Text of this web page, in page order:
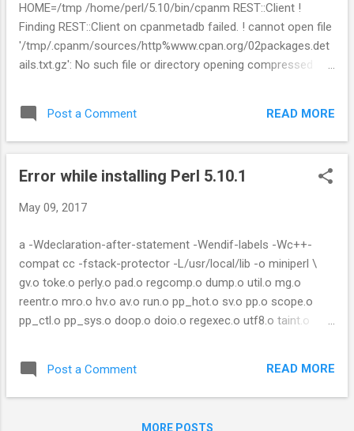
HOME=/tmp /home/perl/5.10/bin/cpanm REST::Client !
Finding REST::Client on cpanmetadb failed. ! cannot open file
'/tmp/.cpanm/sources/http%www.cpan.org/02packages.det
ails.txt.gz': No such file or directory opening compressed
Solution: The problem is because of "LWP::Protocol::https"
module. Removing the directory worked for me. $ cd
/perl_installed_path/perl/5.10/lib/site_perl/5.10.1 $ rm –rf
lwp
Post a Comment READ MORE
Error while installing Perl 5.10.1
May 09, 2017
a -Wdeclaration-after-statement -Wendif-labels -Wc++-
compat cc -fstack-protector -L/usr/local/lib -o miniperl \
gv.o toke.o perly.o pad.o regcomp.o dump.o util.o mg.o
reentr.o mro.o hv.o av.o run.o pp_hot.o sv.o pp.o scope.o
pp_ctl.o pp_sys.o doop.o doio.o regexec.o utf8.o taint.o
numeric.o mathoms.o locale.o pp_pack.o pp_sort.o \
miniperlmain.o opmini.o perlmini.o pp.o: In function
`Perl_pp_pow': pp.c:(.text+0x2d79): undefined reference to
Post a Comment READ MORE
MORE POSTS